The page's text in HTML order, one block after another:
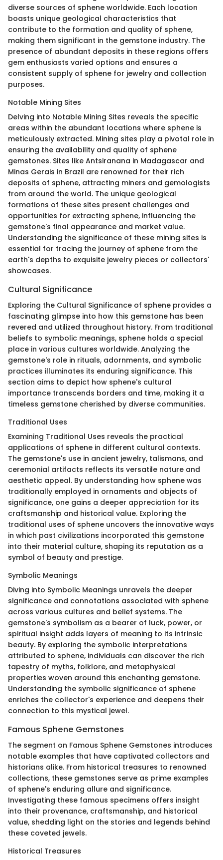
diverse sources of sphene worldwide. Each location
boasts unique geological characteristics that
contribute to the formation and quality of sphene,
making them significant in the gemstone industry. The
presence of abundant deposits in these regions offers
gem enthusiasts varied options and ensures a
consistent supply of sphene for jewelry and collection
purposes.
Notable Mining Sites
Delving into Notable Mining Sites reveals the specific
areas within the abundant locations where sphene is
meticulously extracted. Mining sites play a pivotal role in
ensuring the availability and quality of sphene
gemstones. Sites like Antsiranana in Madagascar and
Minas Gerais in Brazil are renowned for their rich
deposits of sphene, attracting miners and gemologists
from around the world. The unique geological
formations of these sites present challenges and
opportunities for extracting sphene, influencing the
gemstone's final appearance and market value.
Understanding the significance of these mining sites is
essential for tracing the journey of sphene from the
earth's depths to exquisite jewelry pieces or collectors'
showcases.
Cultural Significance
Exploring the Cultural Significance of sphene provides a
fascinating glimpse into how this gemstone has been
revered and utilized throughout history. From traditional
beliefs to symbolic meanings, sphene holds a special
place in various cultures worldwide. Analyzing the
gemstone's role in rituals, adornments, and symbolic
practices illuminates its enduring significance. This
section aims to depict how sphene's cultural
importance transcends borders and time, making it a
timeless gemstone cherished by diverse communities.
Traditional Uses
Examining Traditional Uses reveals the practical
applications of sphene in different cultural contexts.
The gemstone's use in ancient jewelry, talismans, and
ceremonial artifacts reflects its versatile nature and
aesthetic appeal. By understanding how sphene was
traditionally employed in ornaments and objects of
significance, one gains a deeper appreciation for its
craftsmanship and historical value. Exploring the
traditional uses of sphene uncovers the innovative ways
in which past civilizations incorporated this gemstone
into their material culture, shaping its reputation as a
symbol of beauty and prestige.
Symbolic Meanings
Diving into Symbolic Meanings unravels the deeper
significance and connotations associated with sphene
across various cultures and belief systems. The
gemstone's symbolism as a bearer of luck, power, or
spiritual insight adds layers of meaning to its intrinsic
beauty. By exploring the symbolic interpretations
attributed to sphene, individuals can discover the rich
tapestry of myths, folklore, and metaphysical
properties woven around this enchanting gemstone.
Understanding the symbolic significance of sphene
enriches the collector's experience and deepens their
connection to this mystical jewel.
Famous Sphene Gemstones
The segment on Famous Sphene Gemstones introduces
notable examples that have captivated collectors and
historians alike. From historical treasures to renowned
collections, these gemstones serve as prime examples
of sphene's enduring allure and significance.
Investigating these famous specimens offers insight
into their provenance, craftsmanship, and historical
value, shedding light on the stories and legends behind
these coveted jewels.
Historical Treasures